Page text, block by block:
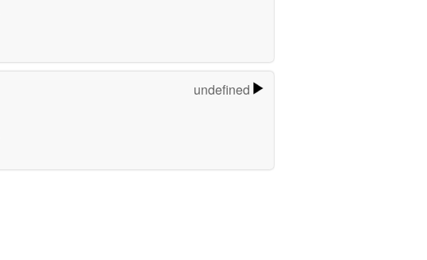
undefined